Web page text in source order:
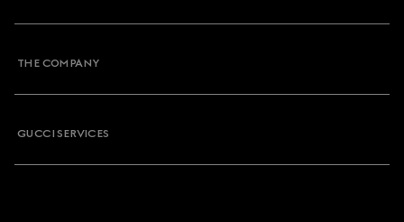
THE COMPANY
GUCCI SERVICES